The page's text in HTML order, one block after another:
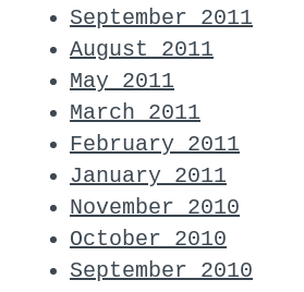
September 2011
August 2011
May 2011
March 2011
February 2011
January 2011
November 2010
October 2010
September 2010